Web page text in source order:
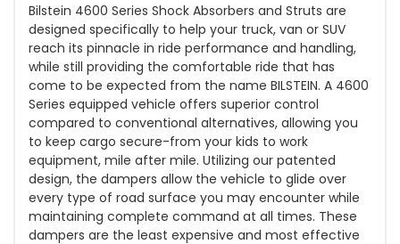
Bilstein 4600 Series Shock Absorbers and Struts are
designed specifically to help your truck, van or SUV
reach its pinnacle in ride performance and handling,
while still providing the comfortable ride that has
come to be expected from the name BILSTEIN. A 4600
Series equipped vehicle offers superior control
compared to conventional alternatives, allowing you
to keep cargo secure-from your kids to work
equipment, mile after mile. Utilizing our patented
design, the dampers allow the vehicle to glide over
every type of road surface you may encounter while
maintaining complete command at all times. These
dampers are the least expensive and most effective